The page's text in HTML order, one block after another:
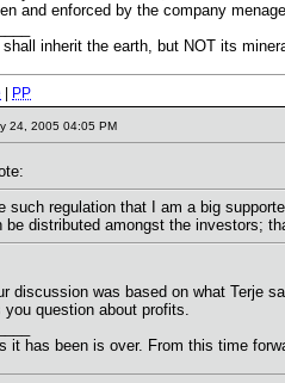
and enforced by the company
inherit the earth, but NOT its
PP
24, 2005 04:05 PM
such regulation that I am a big
be distributed amongst the investors;
discussion was based on what Terje
you question about profits.
it has been is over. From this time